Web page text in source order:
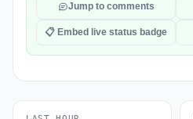
Jump to comments
📋 Embed live status badge